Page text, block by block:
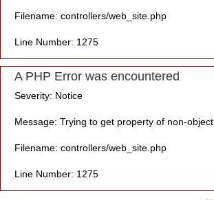
Filename: controllers/web_site.php
Line Number: 1275
A PHP Error was encountered
Severity: Notice
Message: Trying to get property of non-object
Filename: controllers/web_site.php
Line Number: 1275